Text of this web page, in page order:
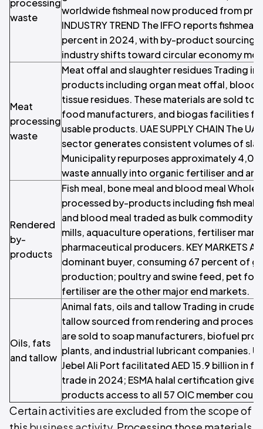
processing
waste
worldwide fishmeal now produced from
INDUSTRY TREND The IFFO reports
percent in 2024, with by-product sourcing
industry shifts toward circular economy
Meat
processing
waste
Meat offal and slaughter residues Trading
products including organ meat offal, blood,
tissue residues. These materials are sold to
food manufacturers, and biogas facilities
usable products. UAE SUPPLY CHAIN The
sector generates consistent volumes of
Municipality repurposes approximately
waste annually into organic fertiliser and
Rendered
by-
products
Fish meal, bone meal and blood meal
processed by-products including fish meal,
and blood meal traded as bulk commodity
mills, aquaculture operations, fertiliser
pharmaceutical producers. KEY MARKETS
dominant buyer, consuming 67 percent of
production; poultry and swine feed, pet
fertiliser are the other major end markets.
Oils, fats
and tallow
Animal fats, oils and tallow Trading in crude
tallow sourced from rendering and
are sold to soap manufacturers, biofuel
plants, and industrial lubricant companies.
Jebel Ali Port facilitated AED 15.9 billion in
trade in 2024; ESMA halal certification
products access to all 57 OIC member
Certain activities are excluded from the scope of